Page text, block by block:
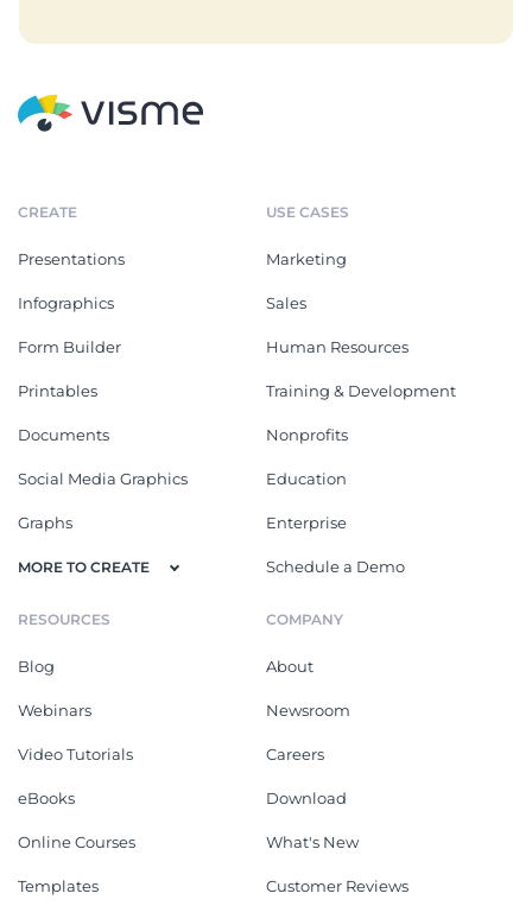
CREATE
Presentations
Infographics
Form Builder
Printables
Documents
Social Media Graphics
Graphs
MORE TO CREATE
USE CASES
Marketing
Sales
Human Resources
Training & Development
Nonprofits
Education
Enterprise
Schedule a Demo
RESOURCES
Blog
Webinars
Video Tutorials
eBooks
Online Courses
Templates
COMPANY
About
Newsroom
Careers
Download
What's New
Customer Reviews